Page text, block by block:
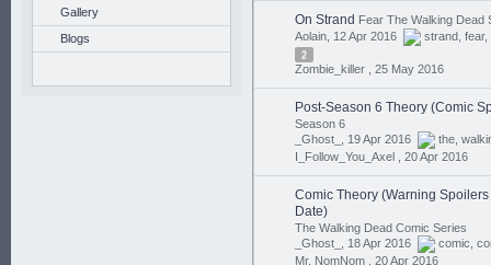
Gallery
Blogs
On Strand Fear The Walking Dead
Aolain, 12 Apr 2016
strand fear,
2
Zombie_killer , 25 May 2016
Post-Season 6 Theory (Comic
Season 6
_Ghost_, 19 Apr 2016
the
I_Follow_You_Axel , 20 Apr 2016
Comic Theory (Warning Spoilers
Date)
The Walking Dead Comic Series
_Ghost_, 18 Apr 2016
comic
Mr. NomNom , 20 Apr 2016